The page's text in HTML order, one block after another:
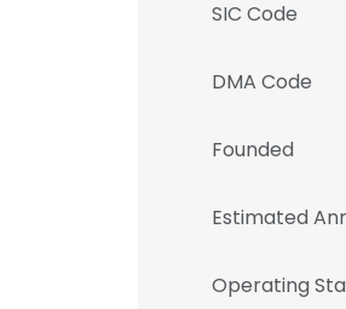
SIC Code
DMA Code
Founded
Estimated
Operating